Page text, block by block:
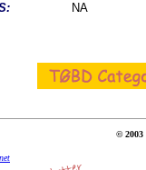
NA
© 2003